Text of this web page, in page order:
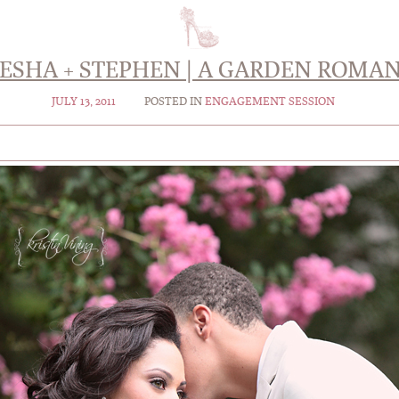
+ STEPHEN | A GARDEN
JULY 13, 2011 POSTED IN ENGAGEMENT SESSION